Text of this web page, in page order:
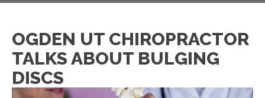
OGDEN UT CHIROPRACTOR
TALKS ABOUT BULGING
DISCS